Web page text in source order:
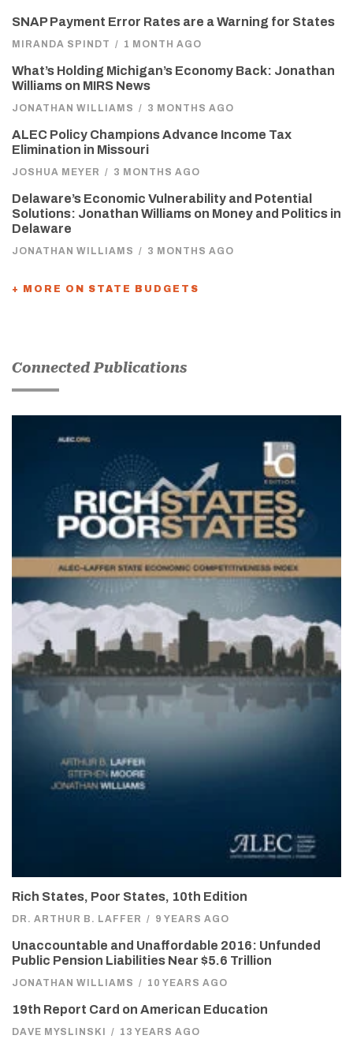
SNAP Payment Error Rates are a Warning for States
MIRANDA SPINDT / 1 MONTH AGO
What’s Holding Michigan’s Economy Back: Jonathan
Williams on MIRS News
JONATHAN WILLIAMS / 3 MONTHS AGO
ALEC Policy Champions Advance Income Tax
Elimination in Missouri
JOSHUA MEYER / 3 MONTHS AGO
Delaware’s Economic Vulnerability and Potential
Solutions: Jonathan Williams on Money and Politics in
Delaware
JONATHAN WILLIAMS / 3 MONTHS AGO
+ MORE ON STATE BUDGETS
Connected Publications
Rich States, Poor States, 10th Edition
DR. ARTHUR B. LAFFER / 9 YEARS AGO
Unaccountable and Unaffordable 2016: Unfunded
Public Pension Liabilities Near $5.6 Trillion
JONATHAN WILLIAMS / 10 YEARS AGO
19th Report Card on American Education
DAVE MYSLINSKI / 13 YEARS AGO